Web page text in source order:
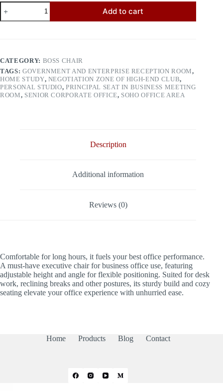
Boss
Chair
9099
Add to cart
CATEGORY: BOSS CHAIR
TAGS: GOVERNMENT AND ENTERPRISE RECEPTION ROOM,
HOME STUDY, NEGOTIATION ZONE OF HIGH-END CLUB,
PERSONAL STUDIO,PRINCIPAL SEAT IN BUSINESS MEETING
ROOM, SENIOR CORPORATE OFFICE, SOHO OFFICE AREA
Description
Additional information
Reviews (0)
Comfortable for long hours, it fuels your best office performance.
A must-have executive chair for business office use, featuring
adjustable height and angle for flexible positioning. Suited for desk
work, reclining breaks and other postures, its sturdy build and cozy
seating elevate your office experience with unhurried ease.
Home Products Blog Contact